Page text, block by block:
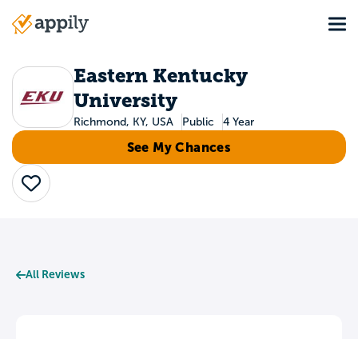
Main
Eastern Kentucky
University
Richmond, KY, USA Public 4 Year
See My Chances
Save
All Reviews